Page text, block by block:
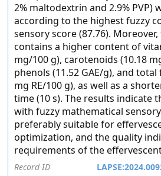
2% maltodextrin and 2.9% PVP)
according to the highest fuzzy
sensory score (87.76).
contains a higher content of
mg/100 g), carotenoids (10.18
phenols (11.52 GAE/g), and
mg RE/100 g), as well as a
time (10 s). The results indicate
with fuzzy mathematical
preferably suitable for
optimization, and the quality
requirements of the
Record ID